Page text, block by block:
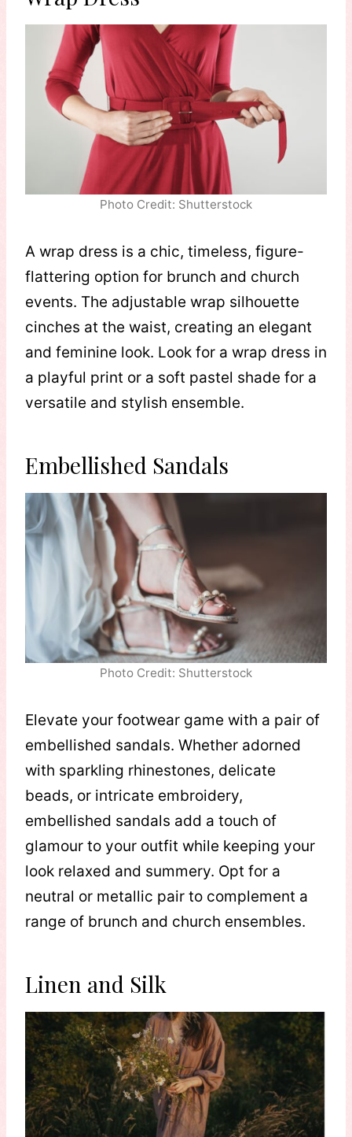
Photo Credit: Shutterstock
A wrap dress is a chic, timeless, figure-
flattering option for brunch and church
events. The adjustable wrap silhouette
cinches at the waist, creating an elegant
and feminine look. Look for a wrap dress in
a playful print or a soft pastel shade for a
versatile and stylish ensemble.
Embellished Sandals
Photo Credit: Shutterstock
Elevate your footwear game with a pair of
embellished sandals. Whether adorned
with sparkling rhinestones, delicate
beads, or intricate embroidery,
embellished sandals add a touch of
glamour to your outfit while keeping your
look relaxed and summery. Opt for a
neutral or metallic pair to complement a
range of brunch and church ensembles.
Linen and Silk